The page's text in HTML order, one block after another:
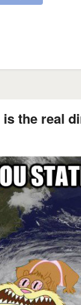
the real